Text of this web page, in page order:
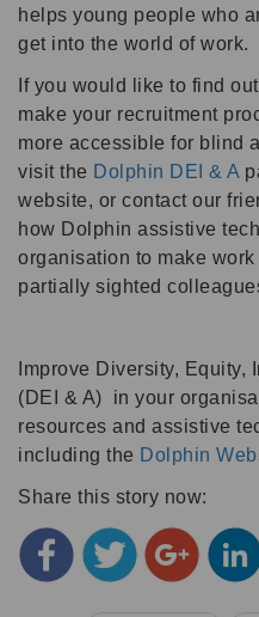
helps young people who
get into the world of work.
If you would like to find
make your recruitment
more accessible for blind
visit the Dolphin DEI & A
website, or contact our
how Dolphin assistive
organisation to make
partially sighted
Improve Diversity,
(DEI & A) in your
resources and assistive
including the Dolphin
Share this story now: